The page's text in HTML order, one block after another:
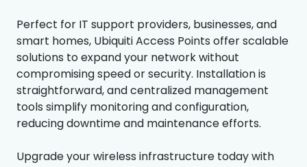
Perfect for IT support providers, businesses, and
smart homes, Ubiquiti Access Points offer scalable
solutions to expand your network without
compromising speed or security. Installation is
straightforward, and centralized management
tools simplify monitoring and configuration,
reducing downtime and maintenance efforts.
Upgrade your wireless infrastructure today with